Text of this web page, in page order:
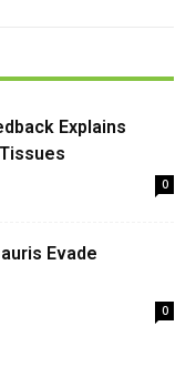
Explains
0
Evade
0